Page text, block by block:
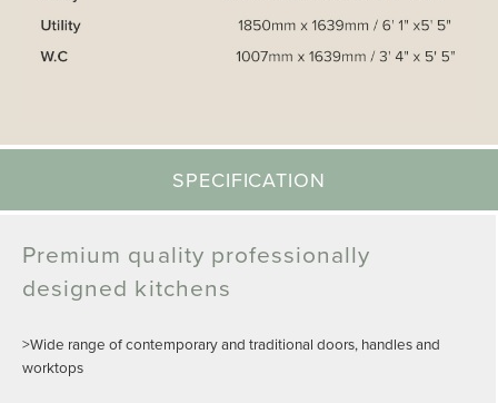
SPECIFICATION
Premium quality professionally
designed kitchens
>Wide range of contemporary and traditional doors, handles and
worktops